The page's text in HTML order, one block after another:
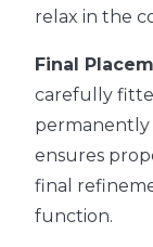
relax in the
Final
carefully
permanently
ensures
final
function.